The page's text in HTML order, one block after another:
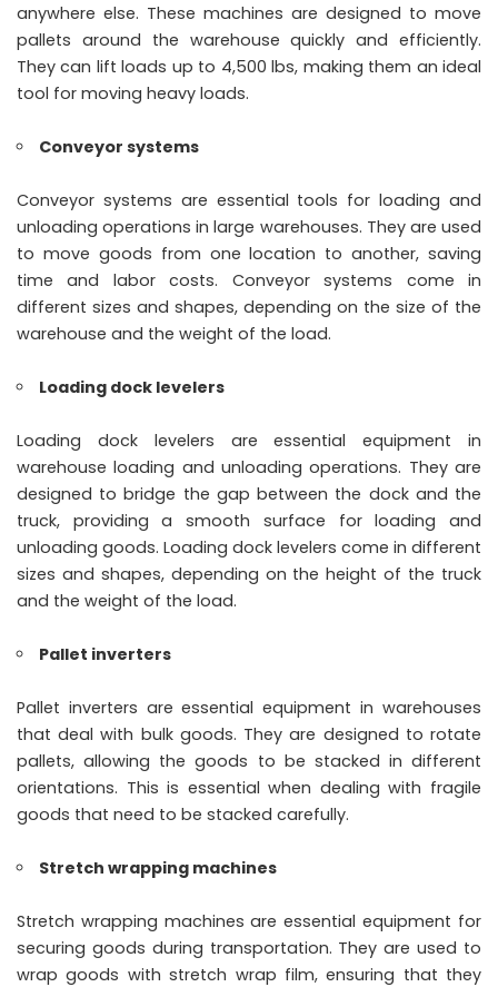
anywhere else. These machines are designed to move
pallets around the warehouse quickly and efficiently.
They can lift loads up to 4,500 lbs, making them an ideal
tool for moving heavy loads.
Conveyor systems
Conveyor systems are essential tools for loading and
unloading operations in large warehouses. They are used
to move goods from one location to another, saving
time and labor costs. Conveyor systems come in
different sizes and shapes, depending on the size of the
warehouse and the weight of the load.
Loading dock levelers
Loading dock levelers are essential equipment in
warehouse loading and unloading operations. They are
designed to bridge the gap between the dock and the
truck, providing a smooth surface for loading and
unloading goods. Loading dock levelers come in different
sizes and shapes, depending on the height of the truck
and the weight of the load.
Pallet inverters
Pallet inverters are essential equipment in warehouses
that deal with bulk goods. They are designed to rotate
pallets, allowing the goods to be stacked in different
orientations. This is essential when dealing with fragile
goods that need to be stacked carefully.
Stretch wrapping machines
Stretch wrapping machines are essential equipment for
securing goods during transportation. They are used to
wrap goods with stretch wrap film, ensuring that they